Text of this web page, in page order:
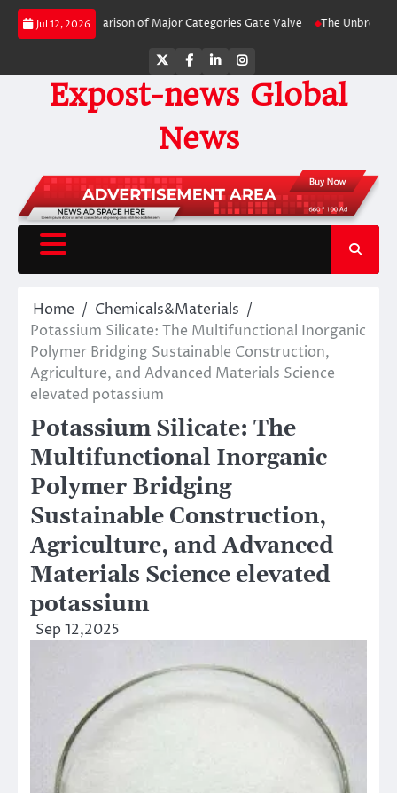
Skip
Jul 12, 2026
Comparison of Major Categories Gate Valve The Unbreakable Legacy
TwitterFacebook
LinkedInInstagram
Expost-news Global
News
Home
Chemicals&Materials
Potassium Silicate: The Multifunctional Inorganic
Polymer Bridging Sustainable Construction,
Agriculture, and Advanced Materials Science
elevated potassium
Potassium Silicate: The
Multifunctional Inorganic
Polymer Bridging
Sustainable Construction,
Agriculture, and Advanced
Materials Science elevated
potassium
Sep 12,2025